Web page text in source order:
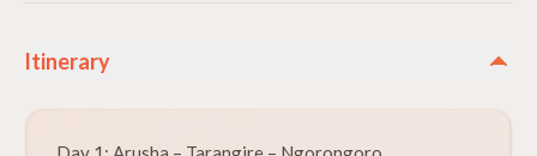
Itinerary